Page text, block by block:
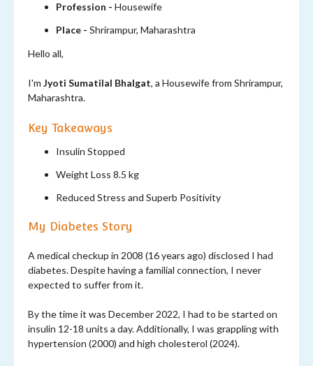
Profession - Housewife
Place - Shrirampur, Maharashtra
Hello all,
I'm Jyoti Sumatilal Bhalgat, a Housewife from Shrirampur,
Maharashtra.
Key Takeaways
Insulin Stopped
Weight Loss 8.5 kg
Reduced Stress and Superb Positivity
My Diabetes Story
A medical checkup in 2008 (16 years ago) disclosed I had
diabetes. Despite having a familial connection, I never
expected to suffer from it.
By the time it was December 2022, I had to be started on
insulin 12-18 units a day. Additionally, I was grappling with
hypertension (2000) and high cholesterol (2024).